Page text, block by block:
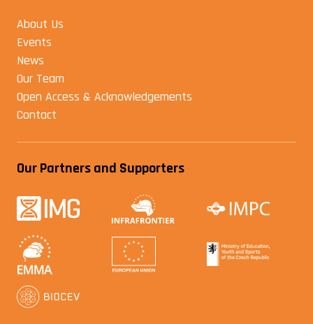
About Us
Events
News
Our Team
Open Access & Acknowledgements
Contact
Our Partners and Supporters